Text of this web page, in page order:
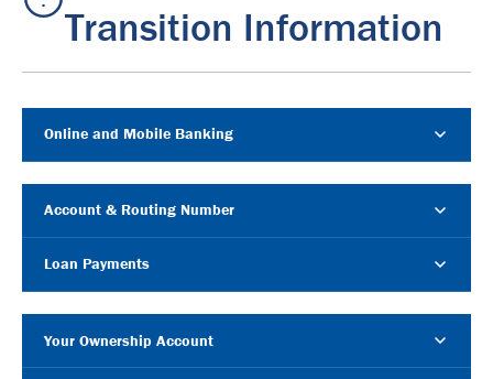
Transition Information
Online and Mobile Banking
Account & Routing Number
Loan Payments
Your Ownership Account